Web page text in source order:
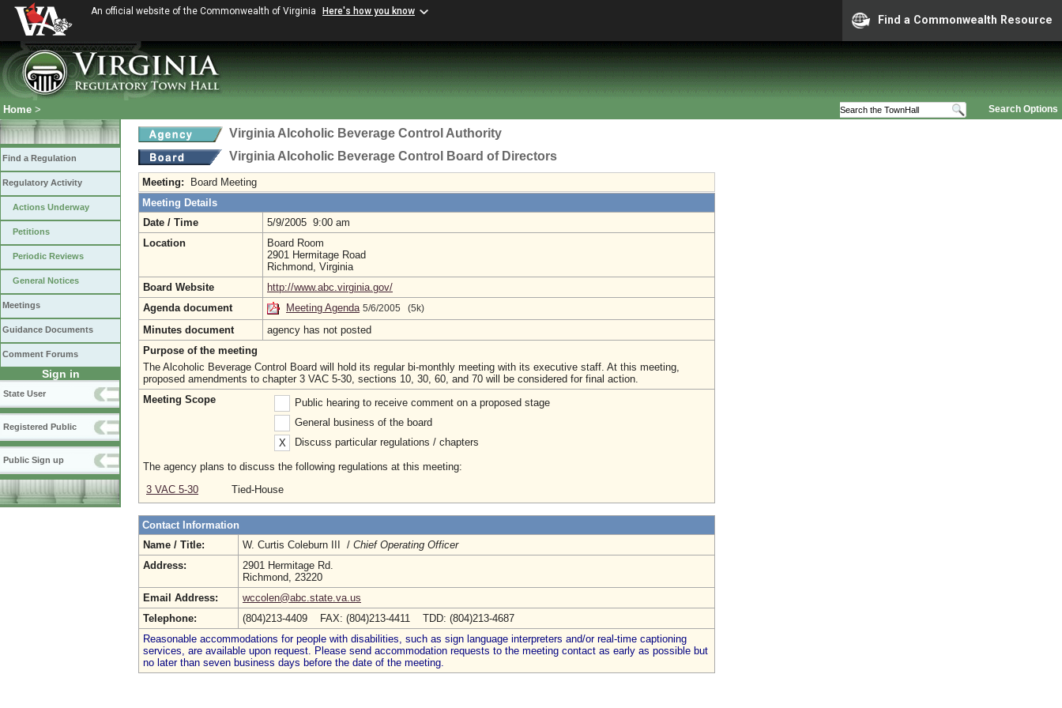
An official website of the Commonwealth of Virginia Here's how you know
Find a Commonwealth Resource
Search Options
Home >
Find a Regulation
Regulatory Activity
Actions Underway
Petitions
Periodic Reviews
General Notices
Meetings
Guidance Documents
Comment Forums
Sign in
State User
Registered Public
Public Sign up
Virginia Alcoholic Beverage Control Authority
Virginia Alcoholic Beverage Control Board of Directors
Meeting:
Board Meeting
Meeting Details
Date / Time
5/9/2005 9:00 am
Location
Board Room
2901 Hermitage Road
Richmond, Virginia
Board Website
http://www.abc.virginia.gov/
Agenda document
Meeting Agenda 5/6/2005 (5k)
Minutes document
agency has not posted
Purpose of the meeting
The Alcoholic Beverage Control Board will hold its regular bi-monthly meeting with its executive staff. At this meeting,
proposed amendments to chapter 3 VAC 5-30, sections 10, 30, 60, and 70 will be considered for final action.
Meeting Scope
Public hearing to receive comment on a proposed stage
General business of the board
X
Discuss particular regulations / chapters
The agency plans to discuss the following regulations at this meeting:
3 VAC 5-30
Tied-House
Contact Information
Name / Title:
W. Curtis Coleburn III / Chief Operating Officer
Address:
2901 Hermitage Rd.
Richmond, 23220
Email Address:
wccolen@abc.state.va.us
Telephone:
(804)213-4409 FAX: (804)213-4411 TDD: (804)213-4687
Reasonable accommodations for people with disabilities, such as sign language interpreters and/or real-time captioning
services, are available upon request. Please send accommodation requests to the meeting contact as early as possible but
no later than seven business days before the date of the meeting.